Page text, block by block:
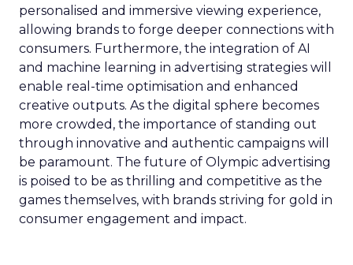
personalised and immersive viewing experience,
allowing brands to forge deeper connections with
consumers. Furthermore, the integration of AI
and machine learning in advertising strategies will
enable real-time optimisation and enhanced
creative outputs. As the digital sphere becomes
more crowded, the importance of standing out
through innovative and authentic campaigns will
be paramount. The future of Olympic advertising
is poised to be as thrilling and competitive as the
games themselves, with brands striving for gold in
consumer engagement and impact.